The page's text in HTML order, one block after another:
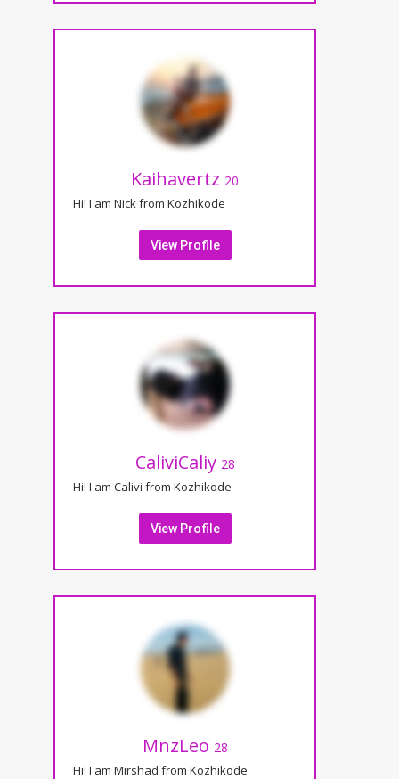
Kaihavertz 20
Hi! I am Nick from Kozhikode
View Profile
CaliviCaliy 28
Hi! I am Calivi from Kozhikode
View Profile
MnzLeo 28
Hi! I am Mirshad from Kozhikode